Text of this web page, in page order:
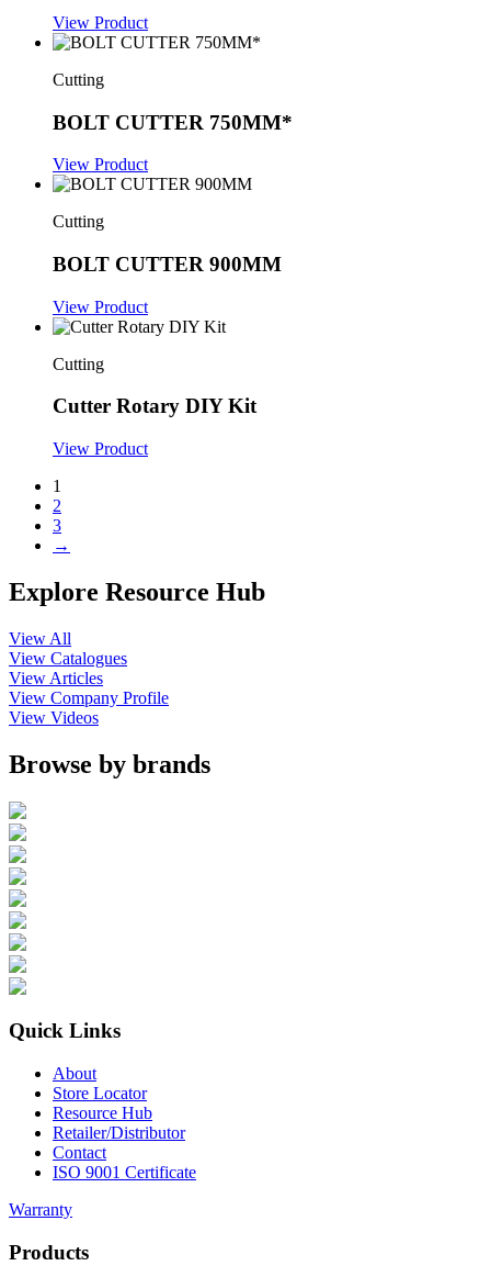
View Product
Cutting
BOLT CUTTER 750MM*
View Product
Cutting
BOLT CUTTER 900MM
View Product
Cutting
Cutter Rotary DIY Kit
View Product
1
2
3
→
Explore Resource Hub
View All
View Catalogues
View Articles
View Company Profile
View Videos
Browse by brands
Quick Links
About
Store Locator
Resource Hub
Retailer/Distributor
Contact
ISO 9001 Certificate
Warranty
Products